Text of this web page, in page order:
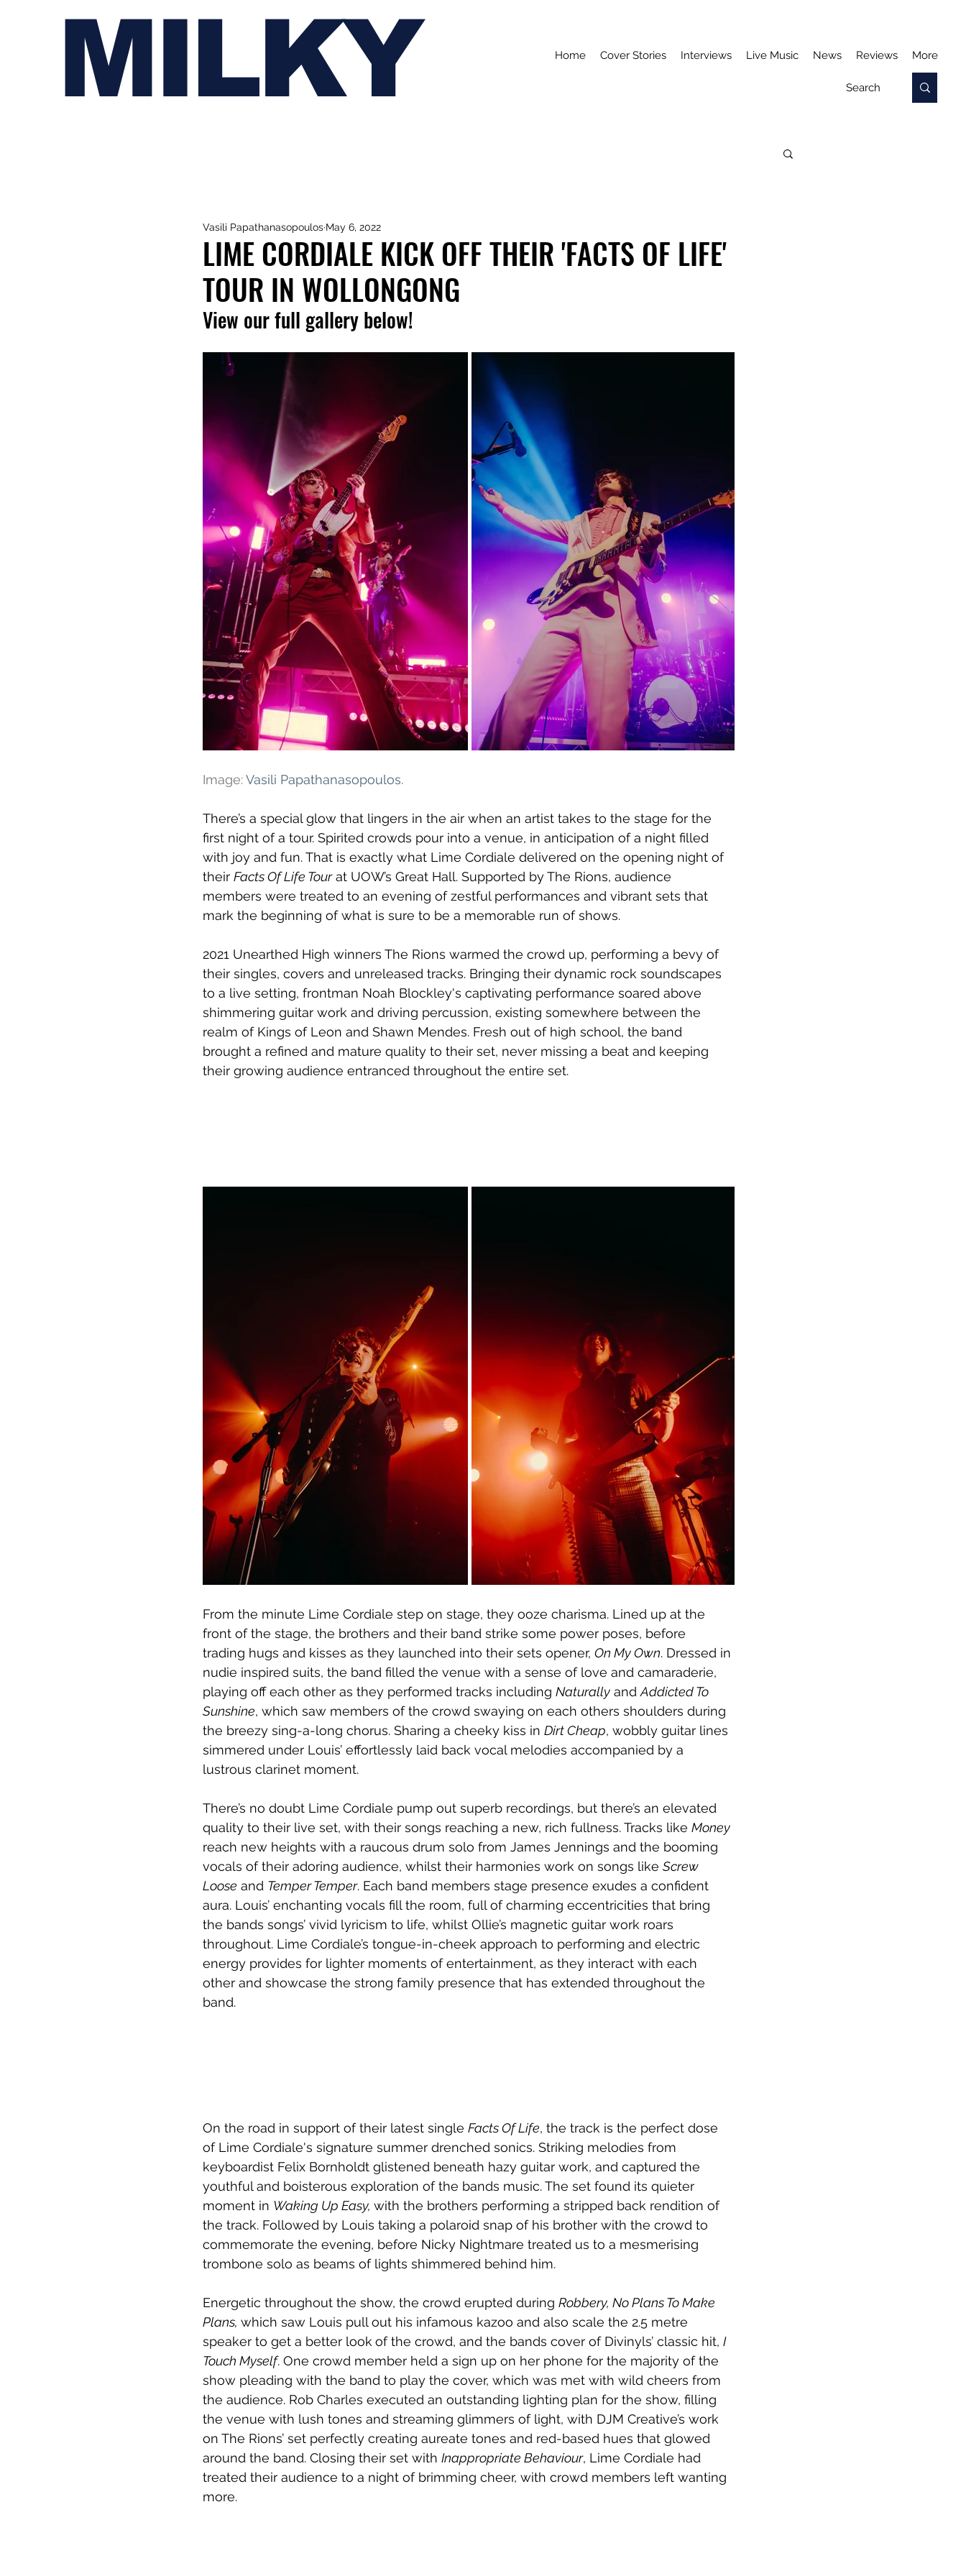
MILKY Home Cover Stories Interviews Live Music News Reviews More
LIME CORDIALE KICK OFF THEIR 'FACTS OF LIFE'
TOUR IN WOLLONGONG
Vasili Papathanasopoulos May 6, 2022
View our full gallery below!
Image: Vasili Papathanasopoulos.
There’s a special glow that lingers in the air when an artist takes to the stage for the
first night of a tour. Spirited crowds pour into a venue, in anticipation of a night filled
with joy and fun. That is exactly what Lime Cordiale delivered on the opening night of
their Facts Of Life Tour at UOW’s Great Hall. Supported by The Rions, audience
members were treated to an evening of zestful performances and vibrant sets that
mark the beginning of what is sure to be a memorable run of shows.
2021 Unearthed High winners The Rions warmed the crowd up, performing a bevy of
their singles, covers and unreleased tracks. Bringing their dynamic rock soundscapes
to a live setting, frontman Noah Blockley's captivating performance soared above
shimmering guitar work and driving percussion, existing somewhere between the
realm of Kings of Leon and Shawn Mendes. Fresh out of high school, the band
brought a refined and mature quality to their set, never missing a beat and keeping
their growing audience entranced throughout the entire set.
From the minute Lime Cordiale step on stage, they ooze charisma. Lined up at the
front of the stage, the brothers and their band strike some power poses, before
trading hugs and kisses as they launched into their sets opener, On My Own. Dressed in
nudie inspired suits, the band filled the venue with a sense of love and camaraderie,
playing off each other as they performed tracks including Naturally and Addicted To
Sunshine, which saw members of the crowd swaying on each others shoulders during
the breezy sing-a-long chorus. Sharing a cheeky kiss in Dirt Cheap, wobbly guitar lines
simmered under Louis’ effortlessly laid back vocal melodies accompanied by a
lustrous clarinet moment.
There’s no doubt Lime Cordiale pump out superb recordings, but there’s an elevated
quality to their live set, with their songs reaching a new, rich fullness. Tracks like Money
reach new heights with a raucous drum solo from James Jennings and the booming
vocals of their adoring audience, whilst their harmonies work on songs like Screw
Loose and Temper Temper. Each band members stage presence exudes a confident
aura. Louis’ enchanting vocals fill the room, full of charming eccentricities that bring
the bands songs’ vivid lyricism to life, whilst Ollie’s magnetic guitar work roars
throughout. Lime Cordiale’s tongue-in-cheek approach to performing and electric
energy provides for lighter moments of entertainment, as they interact with each
other and showcase the strong family presence that has extended throughout the
band.
On the road in support of their latest single Facts Of Life, the track is the perfect dose
of Lime Cordiale's signature summer drenched sonics. Striking melodies from
keyboardist Felix Bornholdt glistened beneath hazy guitar work, and captured the
youthful and boisterous exploration of the bands music. The set found its quieter
moment in Waking Up Easy, with the brothers performing a stripped back rendition of
the track. Followed by Louis taking a polaroid snap of his brother with the crowd to
commemorate the evening, before Nicky Nightmare treated us to a mesmerising
trombone solo as beams of lights shimmered behind him.
Energetic throughout the show, the crowd erupted during Robbery, No Plans To Make
Plans, which saw Louis pull out his infamous kazoo and also scale the 2.5 metre
speaker to get a better look of the crowd, and the bands cover of Divinyls’ classic hit, I
Touch Myself. One crowd member held a sign up on her phone for the majority of the
show pleading with the band to play the cover, which was met with wild cheers from
the audience. Rob Charles executed an outstanding lighting plan for the show, filling
the venue with lush tones and streaming glimmers of light, with DJM Creative’s work
on The Rions’ set perfectly creating aureate tones and red-based hues that glowed
around the band. Closing their set with Inappropriate Behaviour, Lime Cordiale had
treated their audience to a night of brimming cheer, with crowd members left wanting
more.